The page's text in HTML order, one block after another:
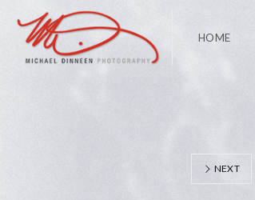
HOME
NEXT